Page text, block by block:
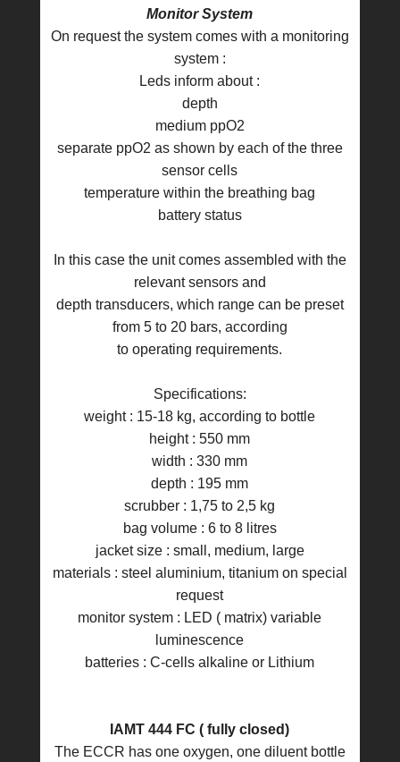
Monitor System
On request the system comes with a monitoring
system :
Leds inform about :
depth
medium ppO2
separate ppO2 as shown by each of the three
sensor cells
temperature within the breathing bag
battery status
In this case the unit comes assembled with the
relevant sensors and
depth transducers, which range can be preset
from 5 to 20 bars, according
to operating requirements.
Specifications:
weight : 15-18 kg, according to bottle
height : 550 mm
width : 330 mm
depth : 195 mm
scrubber : 1,75 to 2,5 kg
bag volume : 6 to 8 litres
jacket size : small, medium, large
materials : steel aluminium, titanium on special
request
monitor system : LED ( matrix) variable
luminescence
batteries : C-cells alkaline or Lithium
IAMT 444 FC ( fully closed)
The ECCR has one oxygen, one diluent bottle